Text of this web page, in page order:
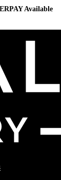
Available